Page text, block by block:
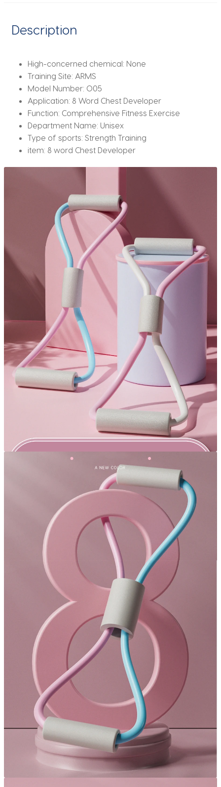
Band
quantity
Description
High-concerned chemical: None
Training Site: ARMS
Model Number: O05
Application: 8 Word Chest Developer
Function: Comprehensive Fitness Exercise
Department Name: Unisex
Type of sports: Strength Training
item: 8 word Chest Developer